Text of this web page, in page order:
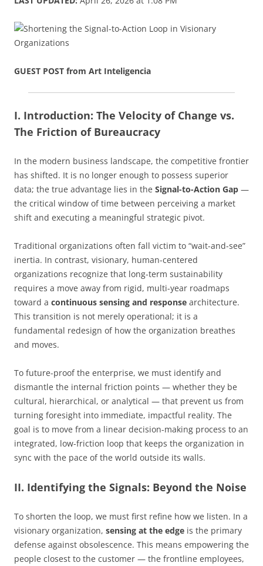
GUEST POST from Art Inteligencia
I. Introduction: The Velocity of Change vs.
The Friction of Bureaucracy
In the modern business landscape, the competitive frontier
has shifted. It is no longer enough to possess superior
data; the true advantage lies in the Signal-to-Action Gap —
the critical window of time between perceiving a market
shift and executing a meaningful strategic pivot.
Traditional organizations often fall victim to “wait-and-see”
inertia. In contrast, visionary, human-centered
organizations recognize that long-term sustainability
requires a move away from rigid, multi-year roadmaps
toward a continuous sensing and response architecture.
This transition is not merely operational; it is a
fundamental redesign of how the organization breathes
and moves.
To future-proof the enterprise, we must identify and
dismantle the internal friction points — whether they be
cultural, hierarchical, or analytical — that prevent us from
turning foresight into immediate, impactful reality. The
goal is to move from a linear decision-making process to an
integrated, low-friction loop that keeps the organization in
sync with the pace of the world outside its walls.
II. Identifying the Signals: Beyond the Noise
To shorten the loop, we must first refine how we listen. In a
visionary organization, sensing at the edge is the primary
defense against obsolescence. This means empowering the
people closest to the customer — the frontline employees,